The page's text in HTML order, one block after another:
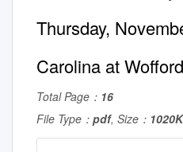
Thursday,
Carolina at Wofford
Total Page： 16
File Type： pdf, Size：